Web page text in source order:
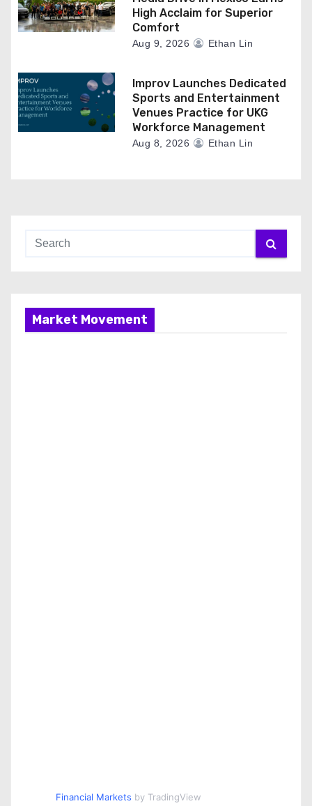
High Acclaim for Superior
Comfort
Aug 9, 2026 Ethan Lin
Improv Launches Dedicated
Sports and Entertainment
Venues Practice for UKG
Workforce Management
Aug 8, 2026 Ethan Lin
Market Movement
Financial Markets by TradingView